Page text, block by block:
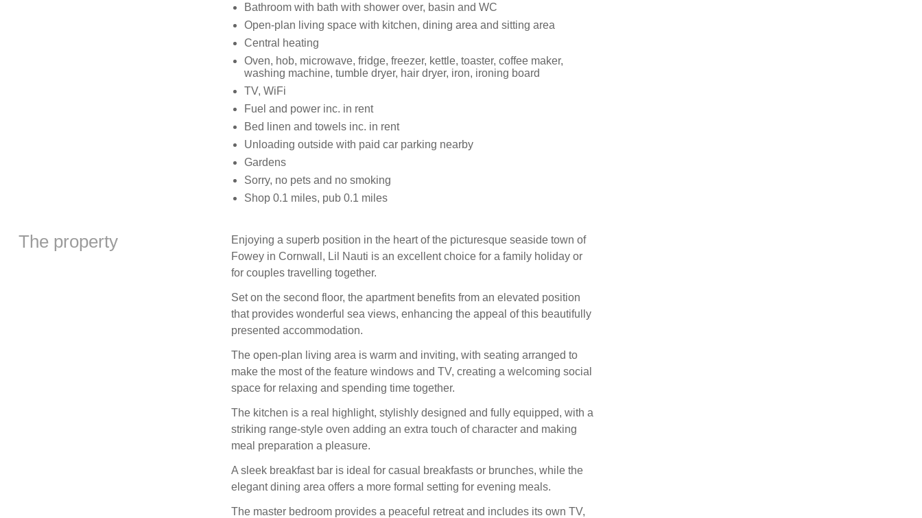
Bathroom with bath with shower over, basin and WC
Open-plan living space with kitchen, dining area and sitting area
Central heating
Oven, hob, microwave, fridge, freezer, kettle, toaster, coffee maker,
washing machine, tumble dryer, hair dryer, iron, ironing board
TV, WiFi
Fuel and power inc. in rent
Bed linen and towels inc. in rent
Unloading outside with paid car parking nearby
Gardens
Sorry, no pets and no smoking
Shop 0.1 miles, pub 0.1 miles
The property
Enjoying a superb position in the heart of the picturesque seaside town of
Fowey in Cornwall, Lil Nauti is an excellent choice for a family holiday or
for couples travelling together.
Set on the second floor, the apartment benefits from an elevated position
that provides wonderful sea views, enhancing the appeal of this beautifully
presented accommodation.
The open-plan living area is warm and inviting, with seating arranged to
make the most of the feature windows and TV, creating a welcoming social
space for relaxing and spending time together.
The kitchen is a real highlight, stylishly designed and fully equipped, with a
striking range-style oven adding an extra touch of character and making
meal preparation a pleasure.
A sleek breakfast bar is ideal for casual breakfasts or brunches, while the
elegant dining area offers a more formal setting for evening meals.
The master bedroom provides a peaceful retreat and includes its own TV,